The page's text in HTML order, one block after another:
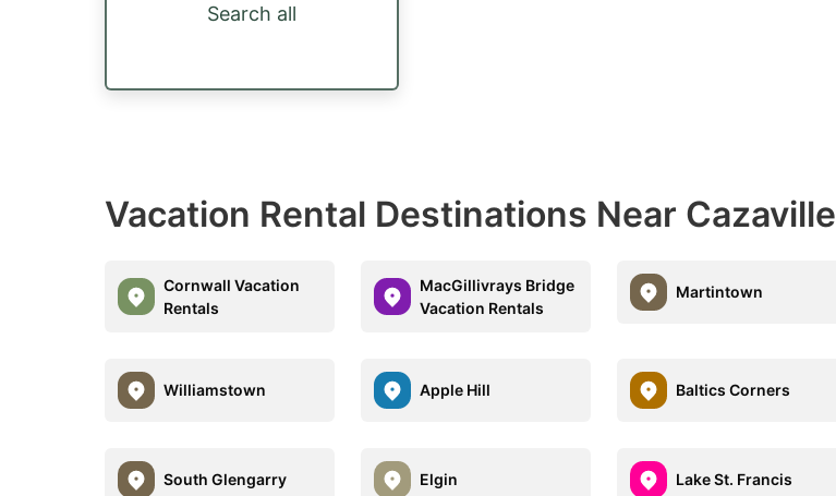
Search all
Vacation Rental Destinations Near Cazaville
Cornwall Vacation
Rentals
MacGillivrays Bridge
Vacation Rentals
Martintown
Williamstown Apple Hill Baltics Corners
South Glengarry Elgin Lake St. Francis